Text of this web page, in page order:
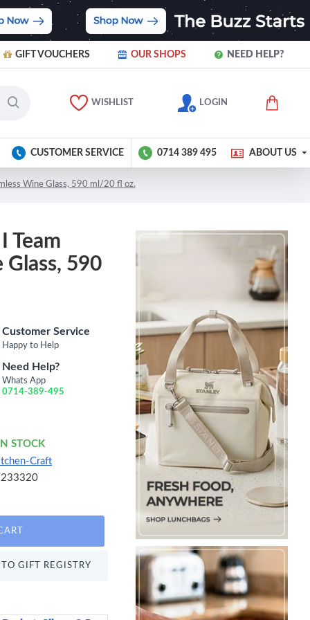
GIFT VOUCHERS OUR SHOPS NEED HELP?
WISHLIST LOGIN
CUSTOMER SERVICE 0714 389 495 ABOUT US
Wine Glass, 590 ml/20 fl oz.
Team
Glass, 590
Customer Service
Happy to Help
Need Help?
Whats App
0714-389-495
IN STOCK
Craft
GIFT REGISTRY